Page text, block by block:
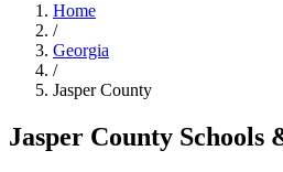
Home
/
Georgia
/
Jasper County
Jasper County Schools